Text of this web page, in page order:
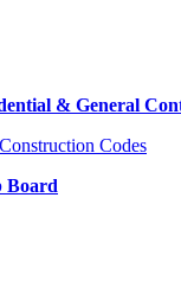
& General
Codes
Board